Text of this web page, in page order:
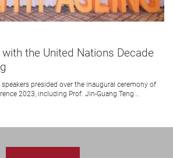
the United Nations Decade
presided over the inaugural ceremony of
2023, including Prof. Jin-Guang Teng...